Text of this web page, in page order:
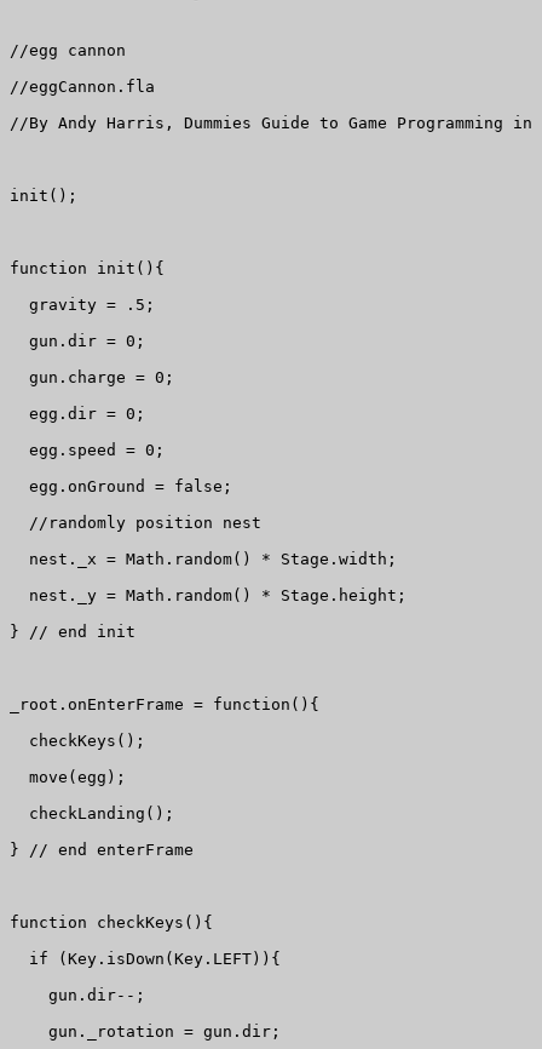
//egg cannon
//eggCannon.fla
//By Andy Harris, Dummies Guide to Game Programming in
init();
function init(){
  gravity = .5;
  gun.dir = 0;
  gun.charge = 0;
  egg.dir = 0;
  egg.speed = 0;
  egg.onGround = false;
  //randomly position nest
  nest._x = Math.random() * Stage.width;
  nest._y = Math.random() * Stage.height;
} // end init
_root.onEnterFrame = function(){
  checkKeys();
  move(egg);
  checkLanding();
} // end enterFrame
function checkKeys(){
  if (Key.isDown(Key.LEFT)){
    gun.dir--;
    gun._rotation = gun.dir;